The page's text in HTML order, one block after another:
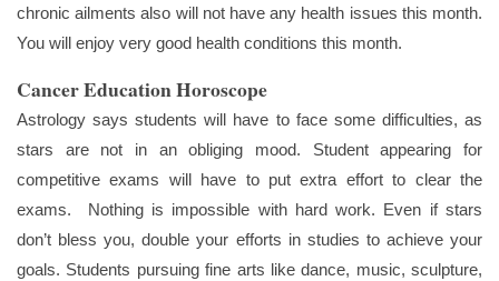
chronic ailments also will not have any health issues this month.
You will enjoy very good health conditions this month.
Cancer Education Horoscope
Astrology says students will have to face some difficulties, as
stars are not in an obliging mood. Student appearing for
competitive exams will have to put extra effort to clear the
exams. Nothing is impossible with hard work. Even if stars
don’t bless you, double your efforts in studies to achieve your
goals. Students pursuing fine arts like dance, music, sculpture,